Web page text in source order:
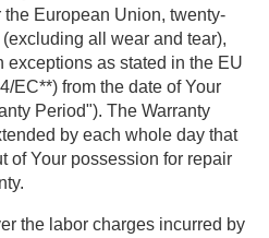
the European Union, twenty-
all wear and tear),
exceptions as stated in the EU
EC**) from the date of Your
Period"). The Warranty
by each whole day that
of Your possession for repair
the labor charges incurred by